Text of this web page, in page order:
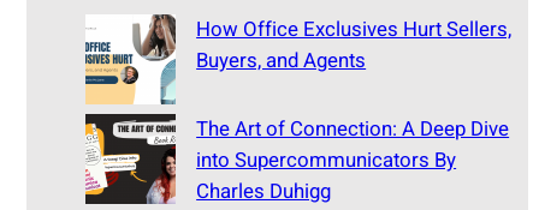
How Office Exclusives Hurt Sellers,
Buyers, and Agents
The Art of Connection: A Deep Dive
into Supercommunicators By
Charles Duhigg